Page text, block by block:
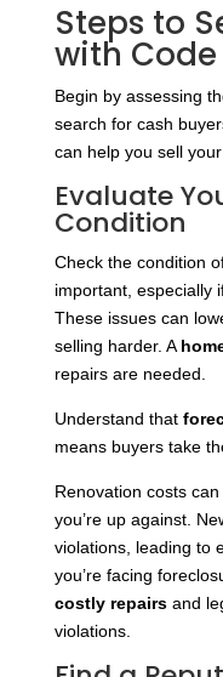
Steps to
with
Begin by assessing
search for cash
can help you sell
Evaluate
Condition
Check the condition
important, especially
These issues can
selling harder. A
repairs are needed.
Understand that
means buyers take
Renovation costs
you’re up against.
violations, leading to
you’re facing
costly repairsand
violations.